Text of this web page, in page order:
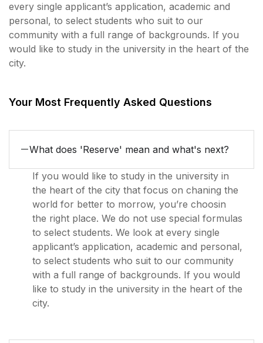
every single applicant’s application, academic and
personal, to select students who suit to our
community with a full range of backgrounds. If you
would like to study in the university in the heart of the
city.
Your Most Frequently Asked Questions
What does 'Reserve' mean and what's next?
If you would like to study in the university in
the heart of the city that focus on chaning the
world for better to morrow, you’re choosin
the right place. We do not use special formulas
to select students. We look at every single
applicant’s application, academic and personal,
to select students who suit to our community
with a full range of backgrounds. If you would
like to study in the university in the heart of the
city.